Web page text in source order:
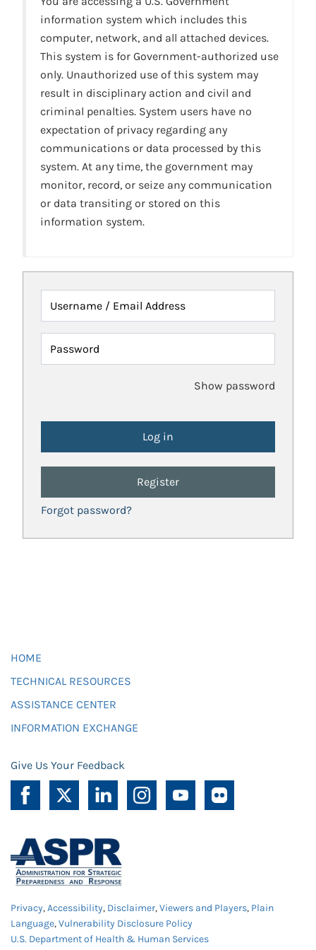
information system which includes this
computer, network, and all attached devices.
This system is for Government-authorized use
only. Unauthorized use of this system may
result in disciplinary action and civil and
criminal penalties. System users have no
expectation of privacy regarding any
communications or data processed by this
system. At any time, the government may
monitor, record, or seize any communication
or data transiting or stored on this
information system.
Username / Email Address
Password
Show password
Register
Forgot password?
HOME
TECHNICAL RESOURCES
ASSISTANCE CENTER
INFORMATION EXCHANGE
Give Us Your Feedback
Privacy,Accessibility, Disclaimer,Viewers and Players, Plain
Language,Vulnerability Disclosure Policy
U.S. Department of Health & Human Services